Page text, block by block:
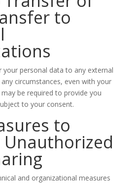
to
your personal data to any external
circumstances, even with your
be required to provide you
to your consent.
to
Unauthorized
and organizational measures